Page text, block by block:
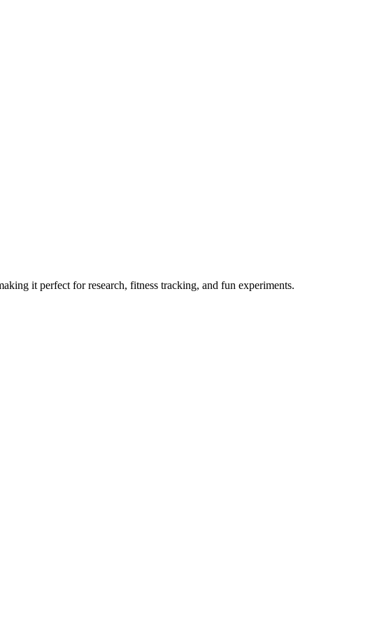
it perfect for research, fitness tracking, and fun experiments.